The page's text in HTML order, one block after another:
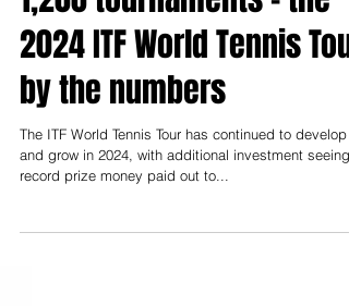
Nearly 11,000 players and
1,200 tournaments – the
2024 ITF World Tennis Tour
by the numbers
The ITF World Tennis Tour has continued to develop